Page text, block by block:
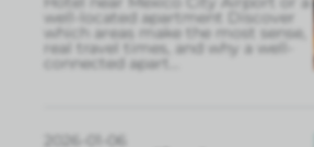
well-located apartment Discover
which areas make the most sense,
real travel times, and why a well-
connected apart
2026-01-06